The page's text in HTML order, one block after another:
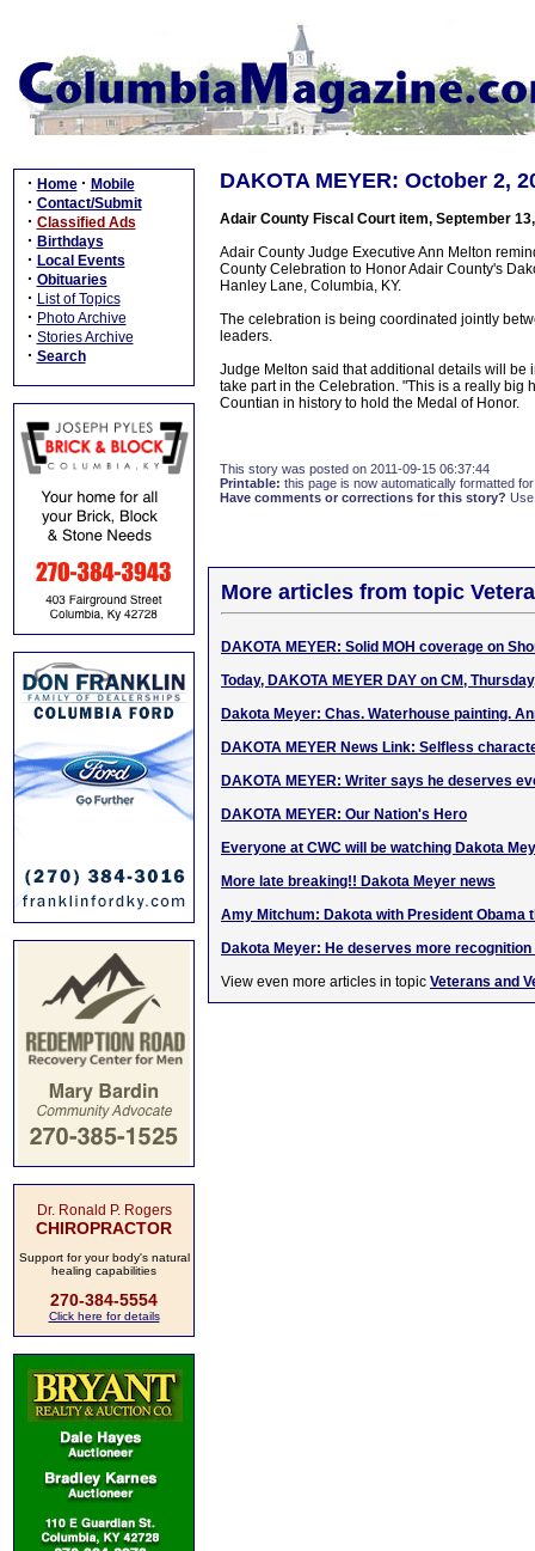
· Home · Mobile
· Contact/Submit
· Classified Ads
· Birthdays
· Local Events
· Obituaries
· List of Topics
· Photo Archive
· Stories Archive
· Search
Dr. Ronald P. Rogers
CHIROPRACTOR
Support for your body's natural
healing capabilities
270-384-5554
Click here for details
DAKOTA MEYER: October 2,
Adair County Fiscal Court item, September
Adair County Judge Executive Ann Melton
County Celebration to Honor Adair County's
Hanley Lane, Columbia, KY.
The celebration is being coordinated jointly
leaders.
Judge Melton said that additional details will be
take part in the Celebration. "This is a really big
Countian in history to hold the Medal of Honor.
This story was posted on 2011-09-15 06:37:44
Printable: this page is now automatically formatted
Have comments or corrections for this story?
More articles from topic
DAKOTA MEYER: Solid MOH coverage on
Today, DAKOTA MEYER DAY on CM,
Dakota Meyer: Chas. Waterhouse painting.
DAKOTA MEYER News Link: Selfless
DAKOTA MEYER: Writer says he deserves
DAKOTA MEYER: Our Nation's Hero
Everyone at CWC will be watching Dakota
More late breaking!! Dakota Meyer news
Amy Mitchum: Dakota with President Obama
Dakota Meyer: He deserves more
View even more articles in topic Veterans and